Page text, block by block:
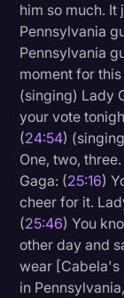
him so much. It
Pennsylvania
Pennsylvania
moment for
(singing) Lady
your vote
(24:54)
One, two,
Gaga: (25:16)
cheer for it.
(25:46) You
other day and
wear [Cabela's
in